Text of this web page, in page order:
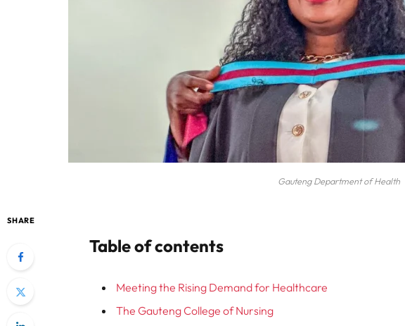
Gauteng Department of Health
SHARE
Table of contents
Meeting the Rising Demand for Healthcare
The Gauteng College of Nursing